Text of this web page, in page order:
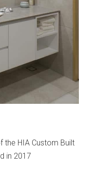
the HIA Custom Built
in 2017